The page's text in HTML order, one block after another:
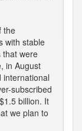
the
with stable
that were
in August
international
subscribed
billion. It
we plan to